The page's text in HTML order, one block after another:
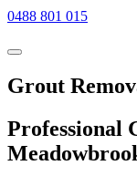
0488 801 015
Grout
Professional